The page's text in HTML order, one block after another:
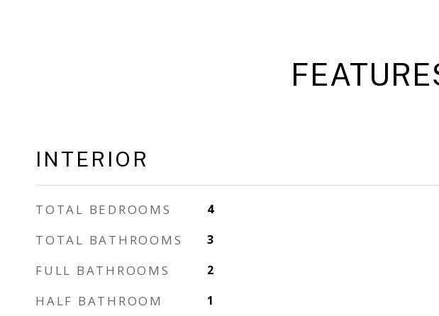
INTERIOR
TOTAL BEDROOMS 4
TOTAL BATHROOMS 3
FULL BATHROOMS 2
HALF BATHROOM 1